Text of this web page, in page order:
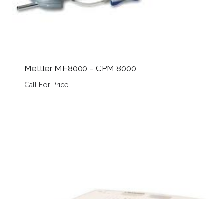
Mettler ME8000 – CPM 8000
Call For Price